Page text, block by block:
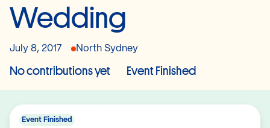
Wedding
July 8, 2017 North Sydney
No contributions yet Event Finished
Event Finished